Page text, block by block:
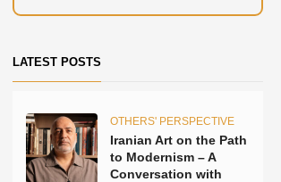
LATEST POSTS
OTHERS' PERSPECTIVE
Iranian Art on the Path
to Modernism – A
Conversation with